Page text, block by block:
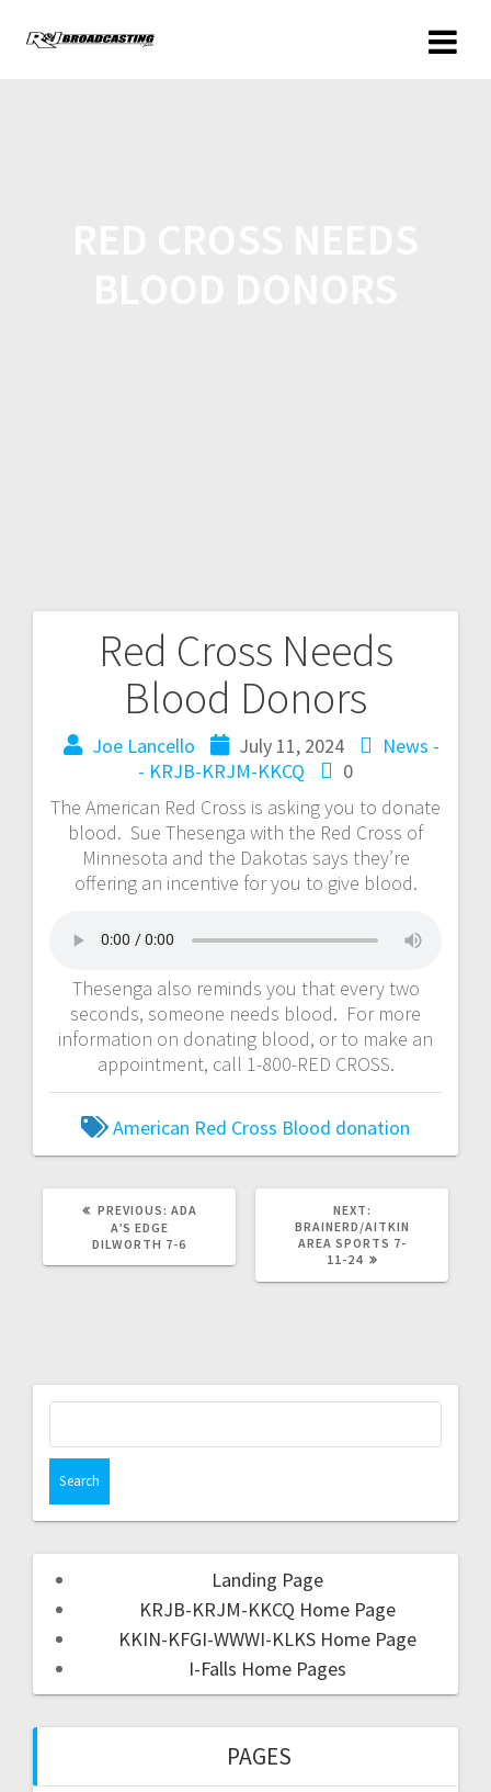
Red Cross Needs
Blood Donors
Joe Lancello July 11, 2024
News -
- KRJB-KRJM-KKCQ
0
The American Red Cross is asking you to donate
blood. Sue Thesenga with the Red Cross of
Minnesota and the Dakotas says they’re
offering an incentive for you to give blood.
Thesenga also reminds you that every two
seconds, someone needs blood. For more
information on donating blood, or to make an
appointment, call 1-800-RED CROSS.
American Red Cross Blood donation
PREVIOUS: ADA
A’S EDGE
DILWORTH 7-6
NEXT:
BRAINERD/AITKIN
AREA SPORTS 7-
11-24
Landing Page
KRJB-KRJM-KKCQ Home Page
KKIN-KFGI-WWWI-KLKS Home Page
I-Falls Home Pages
PAGES